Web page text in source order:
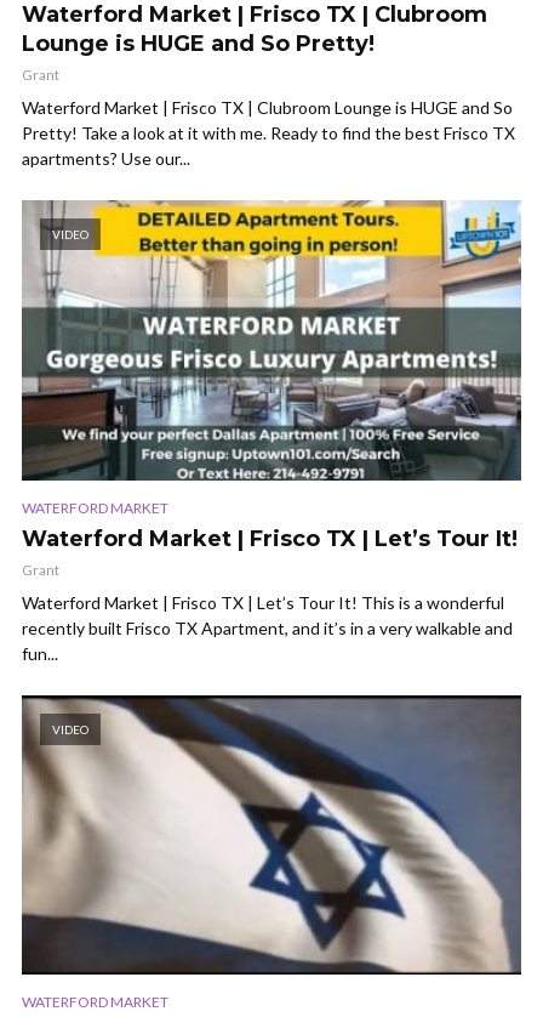
Waterford Market | Frisco TX | Clubroom
Lounge is HUGE and So Pretty!
Grant
Waterford Market | Frisco TX | Clubroom Lounge is HUGE and So
Pretty! Take a look at it with me. Ready to find the best Frisco TX
apartments? Use our...
VIDEO
WATERFORD MARKET
Waterford Market | Frisco TX | Let’s Tour It!
Grant
Waterford Market | Frisco TX | Let’s Tour It! This is a wonderful
recently built Frisco TX Apartment, and it’s in a very walkable and
fun...
VIDEO
WATERFORD MARKET